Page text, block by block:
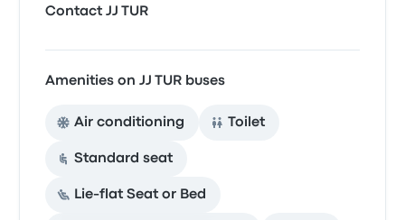
Contact JJ TUR
Amenities on JJ TUR buses
Air conditioning Toilet
Standard seat
Lie-flat Seat or Bed